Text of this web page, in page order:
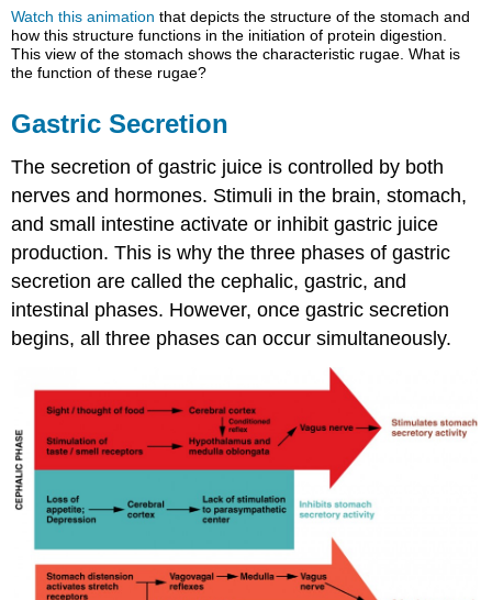
Watch this animationthat depicts the structure of the stomach and
how this structure functions in the initiation of protein digestion.
This view of the stomach shows the characteristic rugae. What is
the function of these rugae?
Gastric Secretion
The secretion of gastric juice is controlled by both
nerves and hormones. Stimuli in the brain, stomach,
and small intestine activate or inhibit gastric juice
production. This is why the three phases of gastric
secretion are called the cephalic, gastric, and
intestinal phases. However, once gastric secretion
begins, all three phases can occur simultaneously.